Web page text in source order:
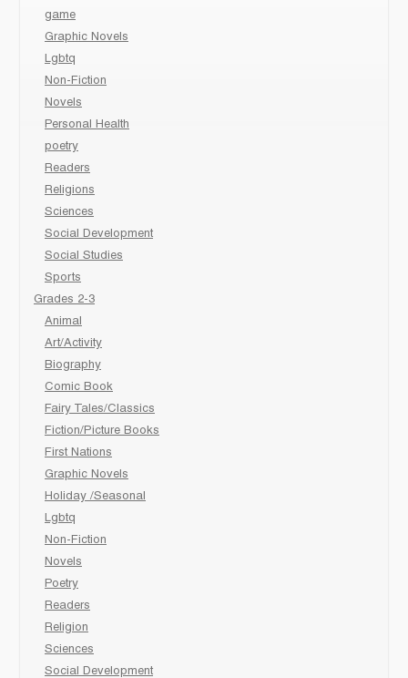
game
Graphic Novels
Lgbtq
Non-Fiction
Novels
Personal Health
poetry
Readers
Religions
Sciences
Social Development
Social Studies
Sports
Grades 2-3
Animal
Art/Activity
Biography
Comic Book
Fairy Tales/Classics
Fiction/Picture Books
First Nations
Graphic Novels
Holiday /Seasonal
Lgbtq
Non-Fiction
Novels
Poetry
Readers
Religion
Sciences
Social Development